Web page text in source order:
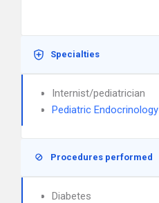
Specialties
Internist/pediatrician
Pediatric Endocrinology
Procedures performed
Diabetes